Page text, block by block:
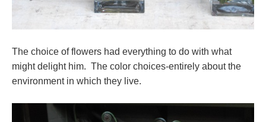
The choice of flowers had everything to do with what
might delight him. The color choices-entirely about the
environment in which they live.